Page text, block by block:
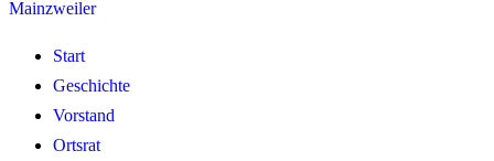
Start
Geschichte
Vorstand
Ortsrat